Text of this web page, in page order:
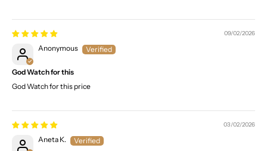
09/02/2026
Anonymous
God Watch for this
God Watch for this price
03/02/2026
Aneta K.